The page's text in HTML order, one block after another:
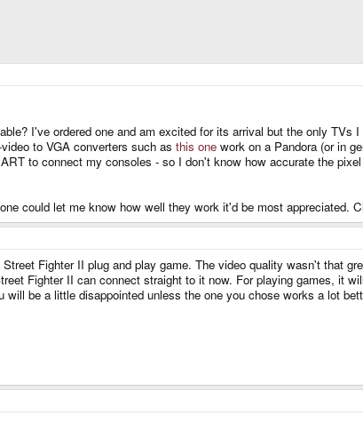
I've ordered one and am excited for its arrival but the only TVs
to VGA converters such as this one work on a Pandora (or in
to connect my consoles - so I don't know how accurate the
could let me know how well they work it'd be most appreciated.
Fighter II plug and play game. The video quality wasn't that
Fighter II can connect straight to it now. For playing games, it
be a little disappointed unless the one you chose works a lot